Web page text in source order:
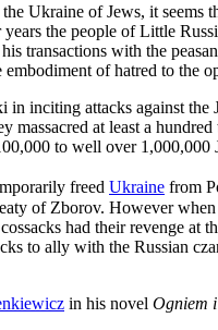
Ukraine of Jews, it
the people of Little
transactions with the
of hatred to the
inciting attacks against
massacred at least a
to well over 1,000,000
freed Ukraine from
of Zborov. However
had their revenge
to ally with the Russian
in his novel Ogniem